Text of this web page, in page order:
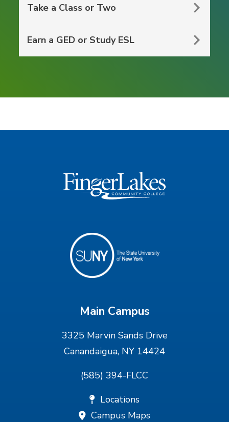
Take a Class or Two
Earn a GED or Study ESL
Main Campus
3325 Marvin Sands Drive
Canandaigua, NY 14424
(585) 394-FLCC
Locations
Campus Maps